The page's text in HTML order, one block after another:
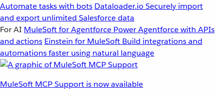
Automate tasks with bots Dataloader.io Securely import
and export unlimited Salesforce data
For AI MuleSoft for Agentforce Power Agentforce with APIs
and actions Einstein for MuleSoft Build integrations and
automations faster using natural language
MuleSoft MCP Support is now available